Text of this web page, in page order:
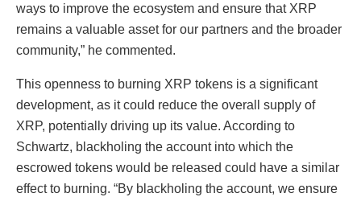
ways to improve the ecosystem and ensure that XRP
remains a valuable asset for our partners and the broader
community,” he commented.
This openness to burning XRP tokens is a significant
development, as it could reduce the overall supply of
XRP, potentially driving up its value. According to
Schwartz, blackholing the account into which the
escrowed tokens would be released could have a similar
effect to burning. “By blackholing the account, we ensure